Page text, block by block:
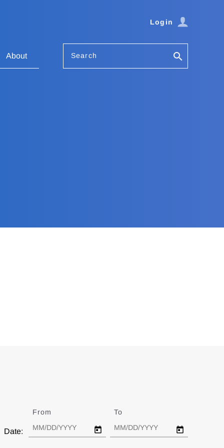
Login
About Search
Date:
From To